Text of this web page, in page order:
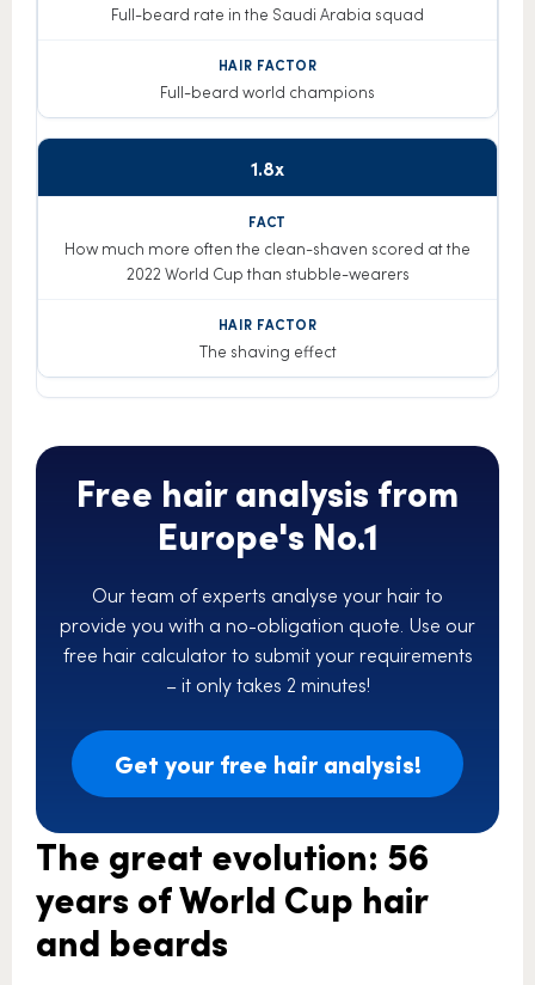
Full-beard rate in the Saudi Arabia squad
Full-beard world champions
1.8x
How much more often the clean-shaven scored at the
2022 World Cup than stubble-wearers
The shaving effect
Free hair analysis from
Europe's No.1
Our team of experts analyse your hair to
provide you with a no-obligation quote. Use our
free hair calculator to submit your requirements
– it only takes 2 minutes!
Get your free hair analysis!
The great evolution: 56
years of World Cup hair
and beards